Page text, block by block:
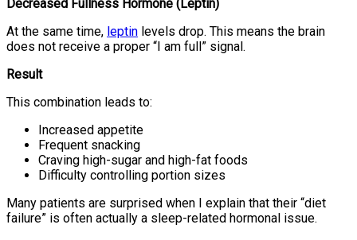
Decreased Fullness Hormone (Leptin)
At the same time, leptin levels drop. This means the brain
does not receive a proper “I am full” signal.
Result
This combination leads to:
Increased appetite
Frequent snacking
Craving high-sugar and high-fat foods
Difficulty controlling portion sizes
Many patients are surprised when I explain that their “diet
failure” is often actually a sleep-related hormonal issue.